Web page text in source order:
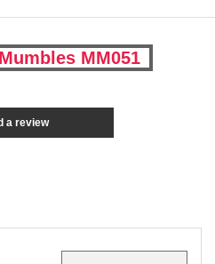
MM051
a review